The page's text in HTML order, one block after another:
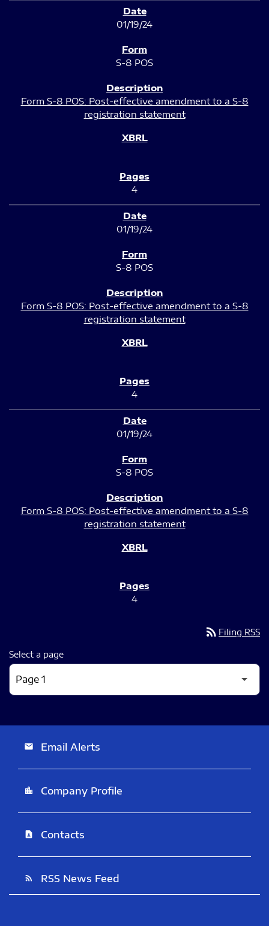
01/19/24
S-8 POS
Form S-8 POS: Post-effective amendment to a S-8
registration statement
4
01/19/24
S-8 POS
Form S-8 POS: Post-effective amendment to a S-8
registration statement
4
01/19/24
S-8 POS
Form S-8 POS: Post-effective amendment to a S-8
registration statement
4
rss_feed Filing RSS
Select a page
email Email Alerts
location_city Company Profile
contact_page Contacts
rss_feed RSS News Feed